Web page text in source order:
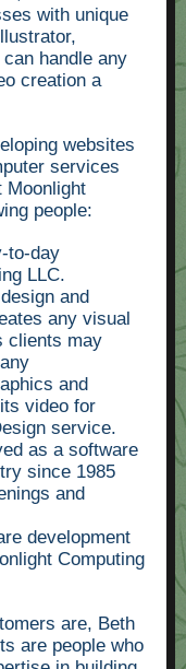
with unique
handle any
creation a
websites
services
Moonlight
people:
to-day
LLC.
and
any visual
clients may
and
video for
service.
as a software
since 1985
and
development
Computing
are, Beth
are people who